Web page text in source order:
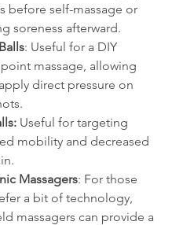
before self-massage or
soreness afterward.
: Useful for a DIY
massage, allowing
direct pressure on
Useful for targeting
mobility and decreased
Massagers: For those
a bit of technology,
massagers can provide a